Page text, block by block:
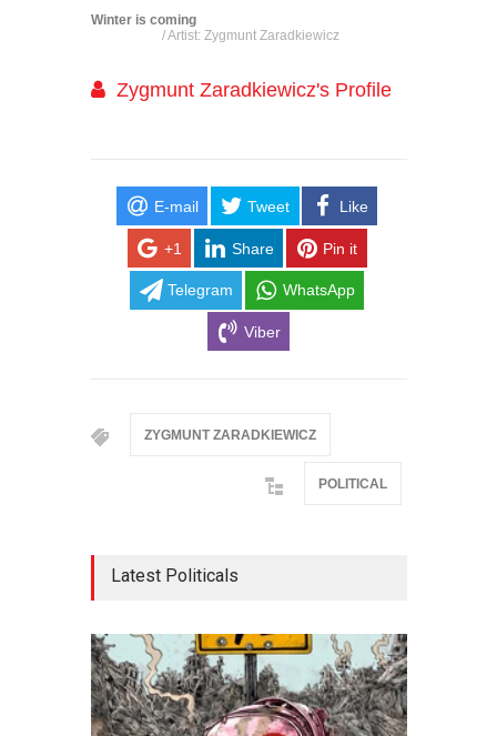
Winter is coming
/ Artist: Zygmunt Zaradkiewicz
Zygmunt Zaradkiewicz's Profile
E-mail Tweet Like
+1 Share Pin it
Telegram WhatsApp
Viber
ZYGMUNT ZARADKIEWICZ
POLITICAL
Latest Politicals